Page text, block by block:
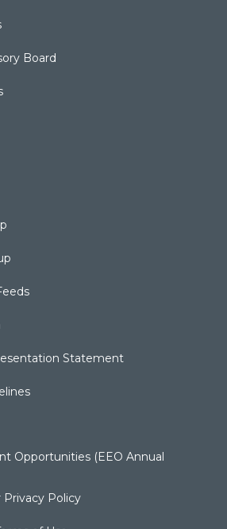
Board
Statement
Opportunities (EEO Annual
Policy